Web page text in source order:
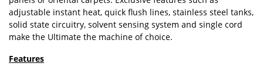
adjustable instant heat, quick flush lines, stainless steel tanks,
solid state circuitry, solvent sensing system and single cord
make the Ultimate the machine of choice.
Features